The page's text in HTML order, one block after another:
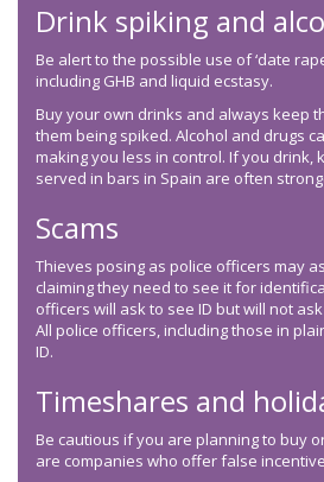
Drink spiking and
Be alert to the possible use of ‘date
including GHB and liquid ecstasy.
Buy your own drinks and always keep
them being spiked. Alcohol and drugs
making you less in control. If you drink,
served in bars in Spain are often
Scams
Thieves posing as police officers may
claiming they need to see it for
officers will ask to see ID but will not
All police officers, including those in
ID.
Timeshares and
Be cautious if you are planning to buy
are companies who offer false